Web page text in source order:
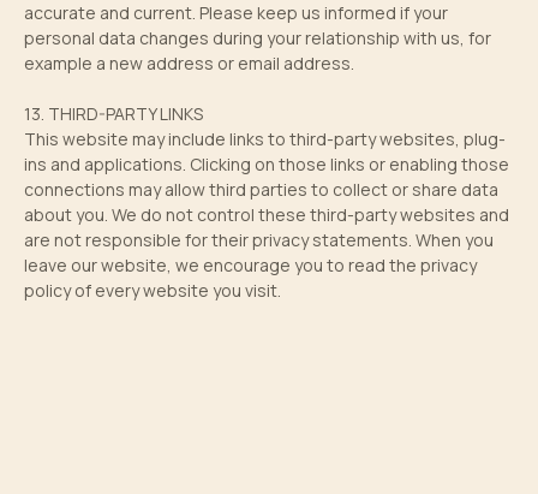
accurate and current. Please keep us informed if your
personal data changes during your relationship with us, for
example a new address or email address.
13. THIRD-PARTY LINKS
This website may include links to third-party websites, plug-
ins and applications. Clicking on those links or enabling those
connections may allow third parties to collect or share data
about you. We do not control these third-party websites and
are not responsible for their privacy statements. When you
leave our website, we encourage you to read the privacy
policy of every website you visit.